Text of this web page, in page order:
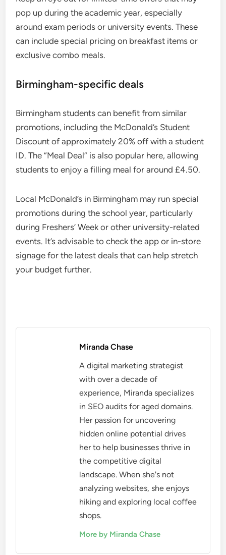
pop up during the academic year, especially
around exam periods or university events. These
can include special pricing on breakfast items or
exclusive combo meals.
Birmingham-specific deals
Birmingham students can benefit from similar
promotions, including the McDonald’s Student
Discount of approximately 20% off with a student
ID. The “Meal Deal” is also popular here, allowing
students to enjoy a filling meal for around £4.50.
Local McDonald’s in Birmingham may run special
promotions during the school year, particularly
during Freshers’ Week or other university-related
events. It’s advisable to check the app or in-store
signage for the latest deals that can help stretch
your budget further.
Miranda Chase
A digital marketing strategist
with over a decade of
experience, Miranda specializes
in SEO audits for aged domains.
Her passion for uncovering
hidden online potential drives
her to help businesses thrive in
the competitive digital
landscape. When she's not
analyzing websites, she enjoys
hiking and exploring local coffee
shops.
More by Miranda Chase